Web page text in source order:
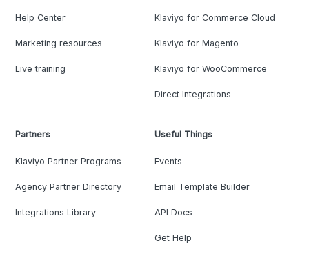
Help Center
Marketing resources
Live training
Klaviyo for Commerce Cloud
Klaviyo for Magento
Klaviyo for WooCommerce
Direct Integrations
Partners
Klaviyo Partner Programs
Agency Partner Directory
Integrations Library
Useful Things
Events
Email Template Builder
API Docs
Get Help